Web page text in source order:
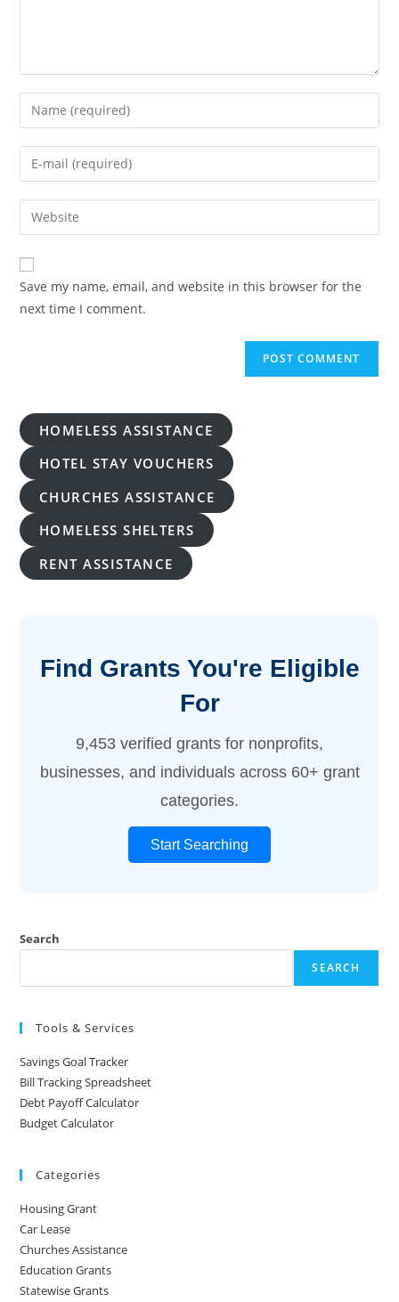
Enter
your
name
comment
Enter
your
email
address
comment
Enter
your
website
URL
(optional)
Save my name, email, and website in this browser for the
next time I comment.
HOMELESS ASSISTANCE
HOTEL STAY VOUCHERS
CHURCHES ASSISTANCE
HOMELESS SHELTERS
RENT ASSISTANCE
Find Grants You're Eligible
For
9,453 verified grants for nonprofits,
businesses, and individuals across 60+ grant
categories.
Start Searching
Search
SEARCH
Tools & Services
Savings Goal Tracker
Bill Tracking Spreadsheet
Debt Payoff Calculator
Budget Calculator
Categories
Housing Grant
Car Lease
Churches Assistance
Education Grants
Statewise Grants